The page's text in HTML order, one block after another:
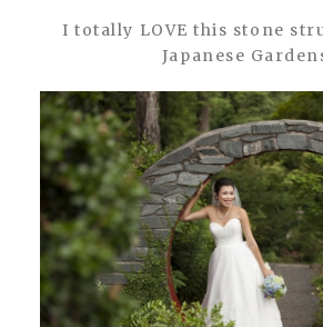
I totally LOVE this stone
Japanese